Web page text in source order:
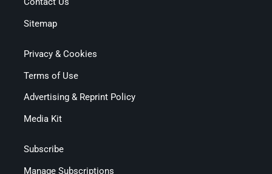
Sitemap
Privacy & Cookies
Terms of Use
Advertising & Reprint Policy
Media Kit
Subscribe
Manage Subscriptions